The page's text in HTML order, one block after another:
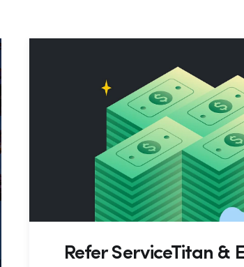
Refer ServiceTitan &